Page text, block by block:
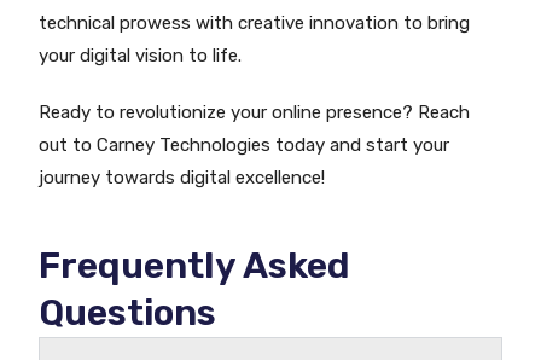
technical prowess with creative innovation to bring
your digital vision to life.
Ready to revolutionize your online presence? Reach
out to Carney Technologies today and start your
journey towards digital excellence!
Frequently Asked
Questions